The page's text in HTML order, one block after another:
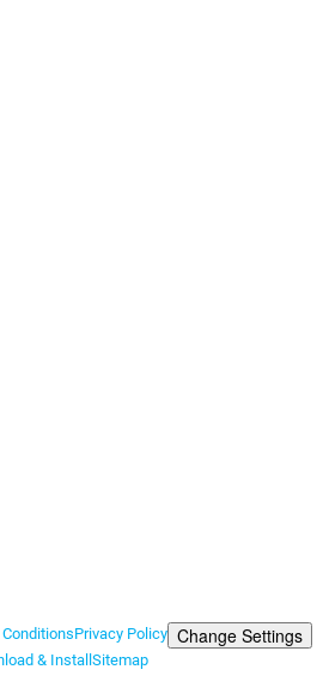
Privacy Policy Change Settings
& Install Sitemap